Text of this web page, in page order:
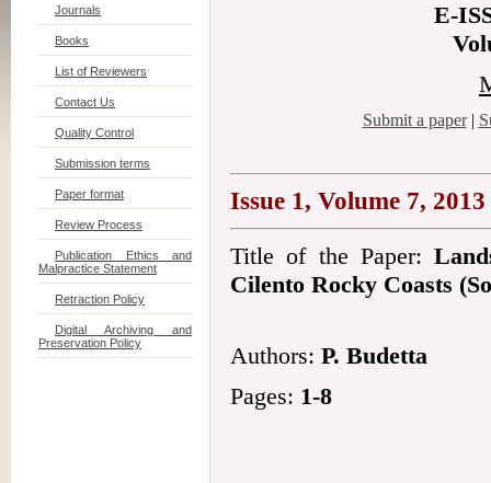
Journals
Books
List of Reviewers
Contact Us
Quality Control
Submission terms
Paper format
Review Process
Publication Ethics and
Malpractice Statement
Retraction Policy
Digital Archiving and
Preservation Policy
E-
Submit a paper|
Issue 1, Volume 7, 2013
Title of the Paper:
Cilento Rocky Coasts
Authors: P. Budetta
Pages: 1-8